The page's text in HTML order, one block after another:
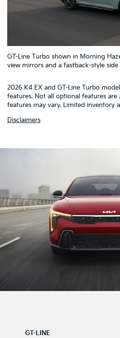
GT-Line Turbo shown in Morning
view mirrors and a fastback-style side
1 2
4
2026 K4 EX and GT-Line Turbo
features. Not all optional features are
features may vary. Limited inventory
Disclaimers
GT-LINE